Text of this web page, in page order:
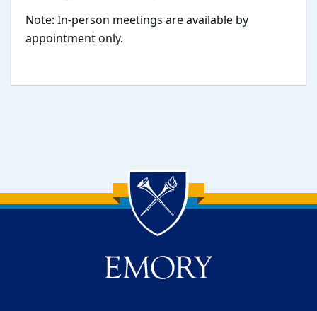
Note: In-person meetings are available by
appointment only.
Back to main content
Back to top